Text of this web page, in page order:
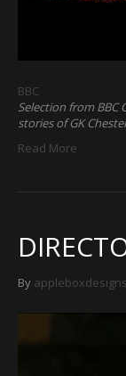
BBC
Selection from BBC
stories of GK
Read More
By appleboxdesigns